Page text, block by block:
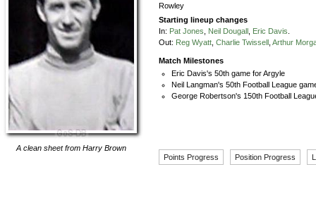
A clean sheet from Harry Brown
Rowley
Starting lineup changes
In: Pat Jones Neil Dougall Eric Davis
Out: Reg Wyatt ,Charlie Twissell ,Arthur
Match Milestones
Eric Davis's 50th game for Argyle
Neil Langman's 50th Football League
George Robertson's 150th Football
Points Progress Position Progress